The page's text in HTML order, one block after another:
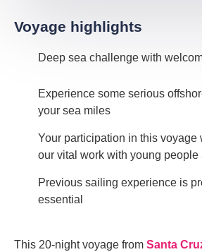
Voyage highlights
Deep sea challenge with
Experience some serious
your sea miles
Your participation in this voyage
our vital work with young people
Previous sailing experience is
essential
This 20-night voyage from Santa